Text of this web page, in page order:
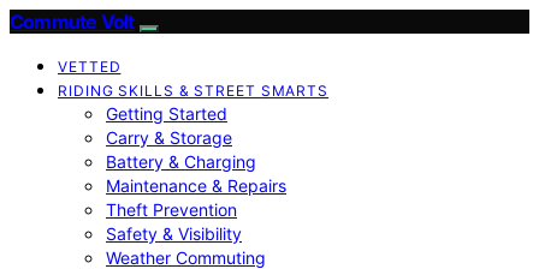
Commute Volt
VETTED
RIDING SKILLS & STREET SMARTS
Getting Started
Carry & Storage
Battery & Charging
Maintenance & Repairs
Theft Prevention
Safety & Visibility
Weather Commuting